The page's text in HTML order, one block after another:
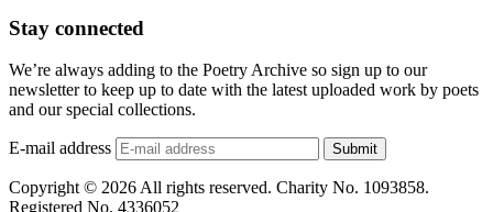
Stay connected
We’re always adding to the Poetry Archive so sign up to our
newsletter to keep up to date with the latest uploaded work by poets
and our special collections.
E-mail address Submit
Copyright © 2026 All rights reserved. Charity No. 1093858.
Registered No. 4336052